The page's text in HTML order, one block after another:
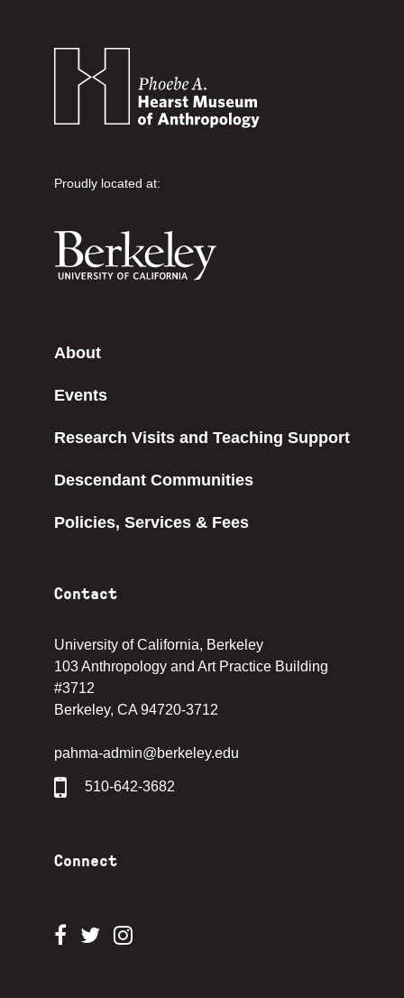
Proudly located at:
About
Events
Research Visits and Teaching Support
Descendant Communities
Policies, Services & Fees
Contact
University of California, Berkeley
103 Anthropology and Art Practice Building
#3712
Berkeley, CA 94720-3712
pahma-admin@berkeley.edu
510-642-3682
Connect